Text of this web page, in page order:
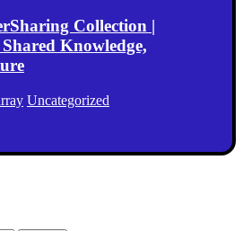
Collection |
Knowledge,
Uncategorized